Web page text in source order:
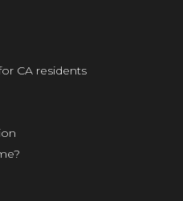
CA residents